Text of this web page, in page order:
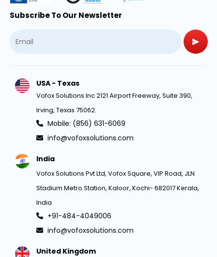
Subscribe To Our Newsletter
USA - Texas
Vofox Solutions Inc 2121 Airport Freeway, Suite 390,
Irving, Texas 75062.
Mobile: (856) 631-6069
info@vofoxsolutions.com
India
Vofox Solutions Pvt Ltd, Vofox Square, VIP Road, JLN
Stadium Metro Station, Kaloor, Kochi- 682017 Kerala,
India
+91-484-4049006
info@vofoxsolutions.com
United Kingdom